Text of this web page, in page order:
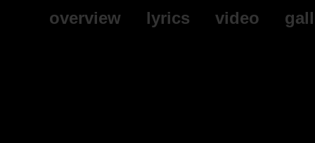
overview lyrics video